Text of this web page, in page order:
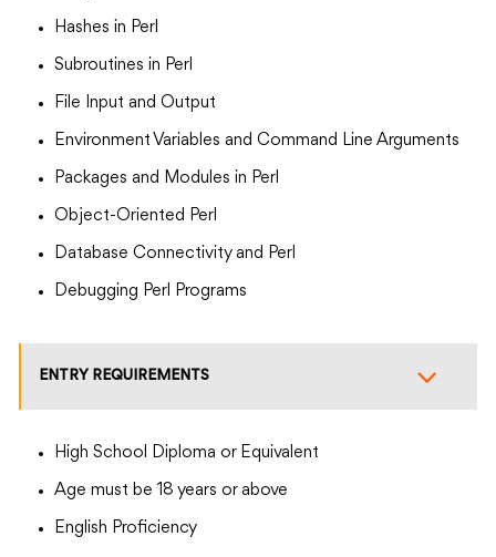
Hashes in Perl
Subroutines in Perl
File Input and Output
Environment Variables and Command Line Arguments
Packages and Modules in Perl
Object-Oriented Perl
Database Connectivity and Perl
Debugging Perl Programs
ENTRY REQUIREMENTS
High School Diploma or Equivalent
Age must be 18 years or above
English Proficiency